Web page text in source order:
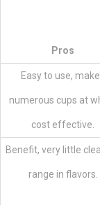
Pros
Easy to use,
numerous cups at
cost effective.
Benefit, very little
range in flavors.